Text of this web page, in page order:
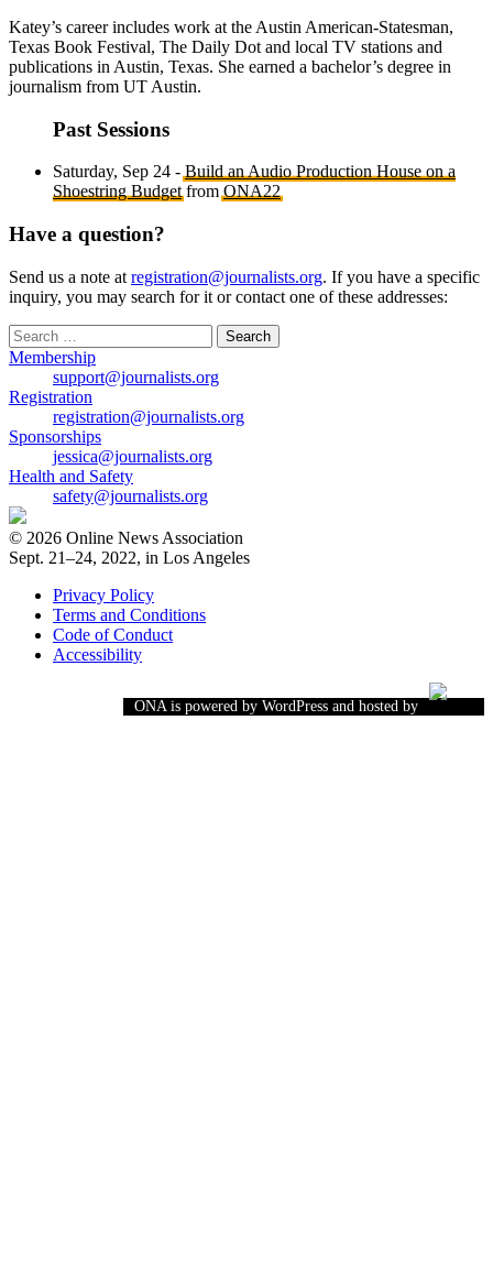
Katey’s career includes work at the Austin American-Statesman,
Texas Book Festival, The Daily Dot and local TV stations and
publications in Austin, Texas. She earned a bachelor’s degree in
journalism from UT Austin.
Past Sessions
Saturday, Sep 24 -Build an Audio Production House on a
Shoestring BudgetfromONA22
Have a question?
Send us a note at registration@journalists.org. If you have a specific
inquiry, you may search for it or contact one of these addresses:
Search
for:
Membership
support@journalists.org
Registration
registration@journalists.org
Sponsorships
jessica@journalists.org
Health and Safety
safety@journalists.org
© 2026 Online News Association
Sept. 21–24, 2022, in Los Angeles
Privacy Policy
Terms and Conditions
Code of Conduct
Accessibility
ONA is powered by WordPress and hosted by